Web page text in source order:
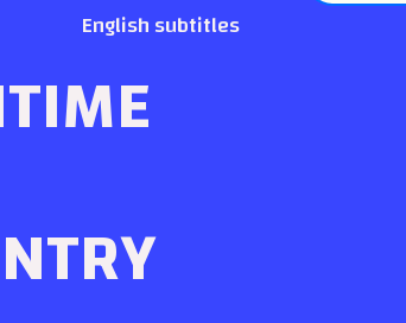
English subtitles